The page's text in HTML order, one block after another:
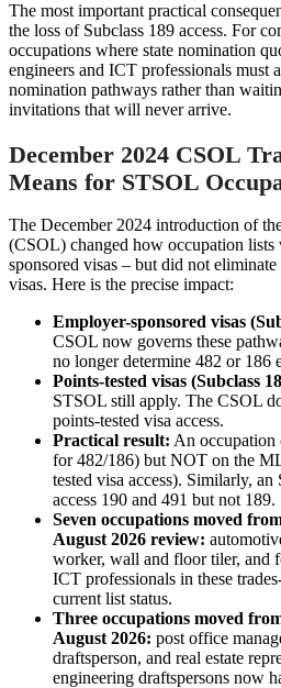
The most important practical
the loss of Subclass 189 access. For
occupations where state nomination
engineers and ICT professionals must
nomination pathways rather than
invitations that will never arrive.
December 2024 CSOL
Means for STSOL
The December 2024 introduction of
(CSOL) changed how occupation
sponsored visas – but did not
visas. Here is the precise impact:
Employer-sponsored visas
CSOL now governs these
no longer determine 482 or 186
Points-tested visas (Subclass
STSOL still apply. The CSOL
points-tested visa access.
Practical result: An occupation
for 482/186) but NOT on the
tested visa access). Similarly,
access 190 and 491 but not 189.
Seven occupations moved
August 2026 review:
worker, wall and floor tiler, and
ICT professionals in these
current list status.
Three occupations moved
August 2026: post office
draftsperson, and real estate
engineering draftspersons now